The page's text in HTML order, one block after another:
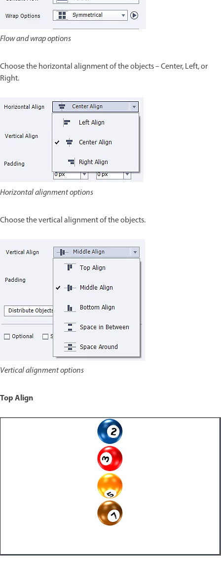
Flow and wrap options
Choose the horizontal alignment of the objects – Center, Left, or
Right.
Horizontal alignment options
Choose the vertical alignment of the objects.
Vertical alignment options
Top Align